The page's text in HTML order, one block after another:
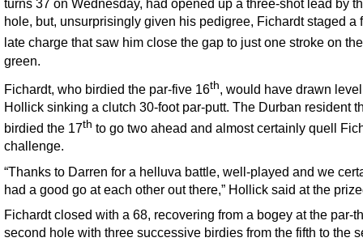
turns 37 on Wednesday, had opened up a three-shot lead by
hole, but, unsurprisingly given his pedigree, Fichardt staged a
late charge that saw him close the gap to just one stroke on
green.
Fichardt, who birdied the par-five 16th, would have drawn
Hollick sinking a clutch 30-foot par-putt. The Durban resident
birdied the 17th to go two ahead and almost certainly quell
challenge.
“Thanks to Darren for a helluva battle, well-played and we
had a good go at each other out there,” Hollick said at the
Fichardt closed with a 68, recovering from a bogey at the par-
second hole with three successive birdies from the fifth to the